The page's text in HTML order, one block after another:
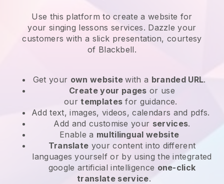
Use this platform to create a website for
your singing lessons services. Dazzle your
customers with a slick presentation, courtesy
of Blackbell.
Get your own websitewith a branded URL.
Create your pages or use
ourtemplates for guidance.
Add text, images, videos, calendars and pdfs.
Add and customise your services.
Enable a multilingual website
Translate your content into different
languages yourself or by using the integrated
google artificial intelligence one-click
translate service.